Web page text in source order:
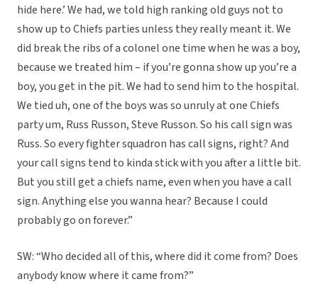
hide here.’ We had, we told high ranking old guys not to
show up to Chiefs parties unless they really meant it. We
did break the ribs of a colonel one time when he was a boy,
because we treated him – if you’re gonna show up you’re a
boy, you get in the pit. We had to send him to the hospital.
We tied uh, one of the boys was so unruly at one Chiefs
party um, Russ Russon, Steve Russon. So his call sign was
Russ. So every fighter squadron has call signs, right? And
your call signs tend to kinda stick with you after a little bit.
But you still get a chiefs name, even when you have a call
sign. Anything else you wanna hear? Because I could
probably go on forever.”
SW: “Who decided all of this, where did it come from? Does
anybody know where it came from?”